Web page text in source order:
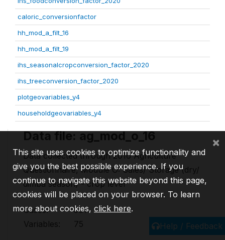
caloric_conversionfactor
hh_mod_a_filt_16
hh_mod_a_filt_19
ihs_seasonalcropconversion_factor_2020
ihs_treeconversion_factor_2020
plotgeovariables_y4
householdgeovariables_y4
Data file: ag_mod_o_16
Data collected through 2016 Agriculture
Questionnaire, Module O: Sales/ Storage (dry/
dimba season) - crop level
Cases:
581
Variables:
75 Help / Feedback
This site uses cookies to optimize functionality and
give you the best possible experience. If you
continue to navigate this website beyond this page,
cookies will be placed on your browser. To learn
more about cookies, click here.
×